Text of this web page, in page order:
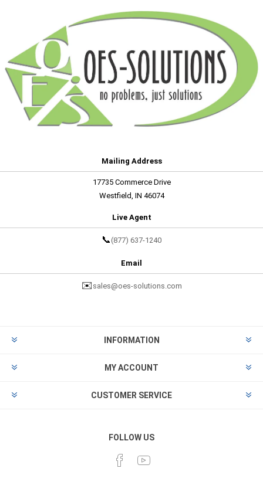
Mailing Address
17735 Commerce Drive
Westfield, IN 46074
Live Agent
📞 (877) 637-1240
Email
✉️ sales@oes-solutions.com
INFORMATION
MY ACCOUNT
CUSTOMER SERVICE
FOLLOW US